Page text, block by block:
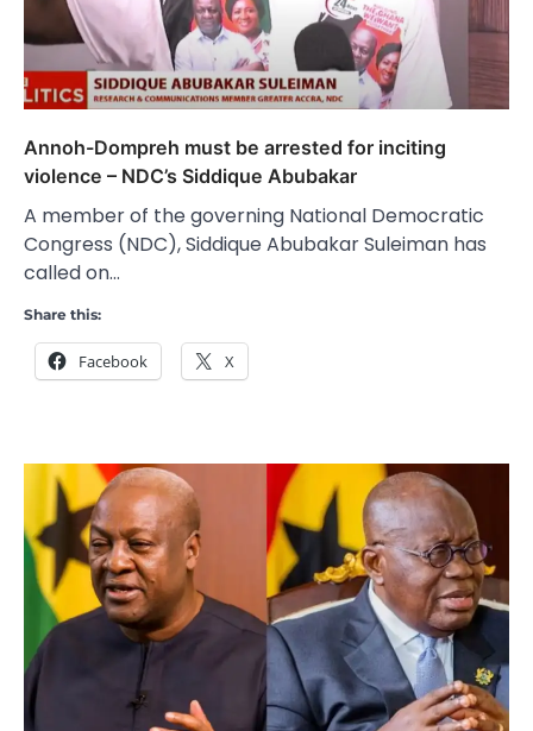
Annoh-Dompreh must be arrested for inciting
violence – NDC’s Siddique Abubakar
A member of the governing National Democratic
Congress (NDC), Siddique Abubakar Suleiman has
called on…
Share this:
Facebook X